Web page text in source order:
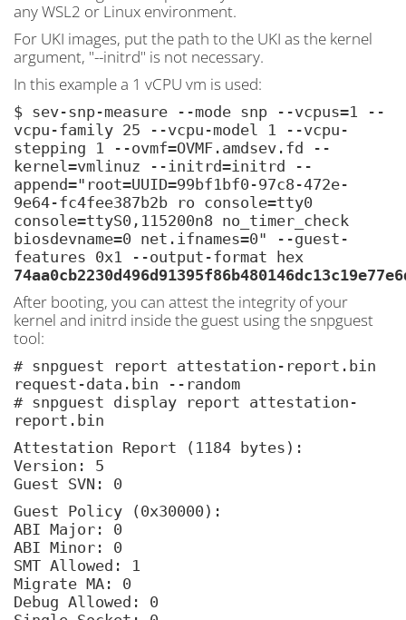
any WSL2 or Linux environment.
For UKI images, put the path to the UKI as the kernel
argument, "--initrd" is not necessary.
In this example a 1 vCPU vm is used:
$ sev-snp-measure --mode snp --vcpus=1 --
vcpu-family 25 --vcpu-model 1 --vcpu-
stepping 1 --ovmf=OVMF.amdsev.fd --
kernel=vmlinuz --initrd=initrd --
append="root=UUID=99bf1bf0-97c8-472e-
9e64-fc4fee387b2b ro console=tty0
console=ttyS0,115200n8 no_timer_check
biosdevname=0 net.ifnames=0" --guest-
features 0x1 --output-format hex
After booting, you can attest the integrity of your
kernel and initrd inside the guest using the snpguest
tool:
# snpguest report attestation-report.bin
request-data.bin --random
# snpguest display report attestation-
report.bin
Attestation Report (1184 bytes):
Version: 5
Guest SVN: 0
Guest Policy (0x30000):
ABI Major: 0
ABI Minor: 0
SMT Allowed: 1
Migrate MA: 0
Debug Allowed: 0